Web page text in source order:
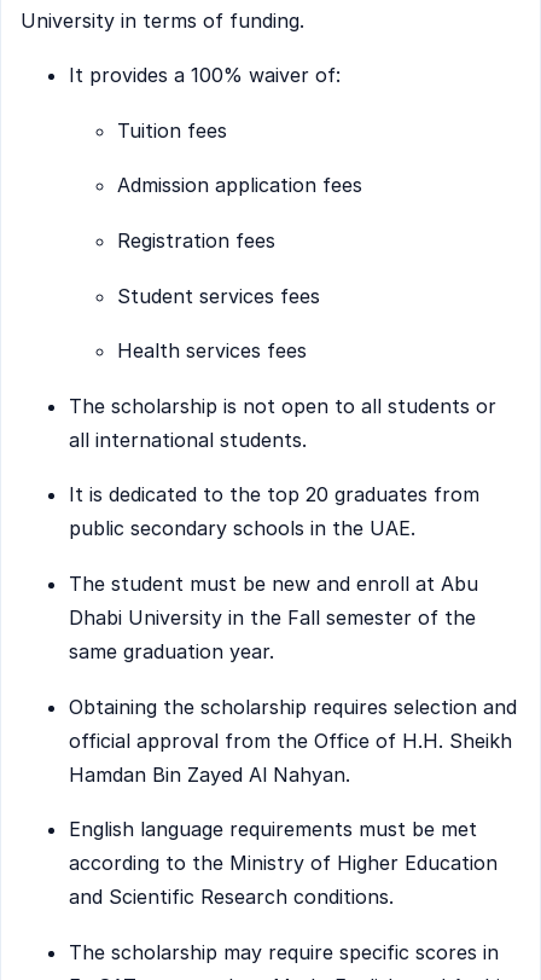
University in terms of funding.
It provides a 100% waiver of:
Tuition fees
Admission application fees
Registration fees
Student services fees
Health services fees
The scholarship is not open to all students or
all international students.
It is dedicated to the top 20 graduates from
public secondary schools in the UAE.
The student must be new and enroll at Abu
Dhabi University in the Fall semester of the
same graduation year.
Obtaining the scholarship requires selection and
official approval from the Office of H.H. Sheikh
Hamdan Bin Zayed Al Nahyan.
English language requirements must be met
according to the Ministry of Higher Education
and Scientific Research conditions.
The scholarship may require specific scores in